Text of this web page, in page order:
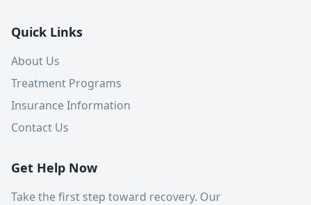
Quick Links
About Us
Treatment Programs
Insurance Information
Contact Us
Get Help Now
Take the first step toward recovery. Our